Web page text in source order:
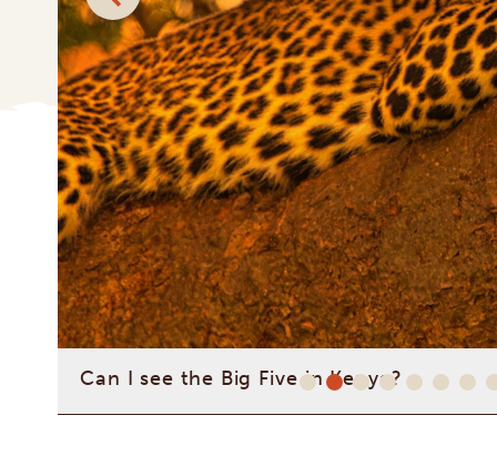
Is it safe to travel to Kenya?
What can I expect from a safari with
How can I personalize my trip with your
Can I see the Big Five in Kenya?